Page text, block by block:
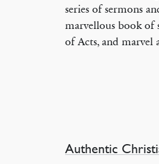
series of sermons
marvellous book of
of Acts, and marvel
Authentic